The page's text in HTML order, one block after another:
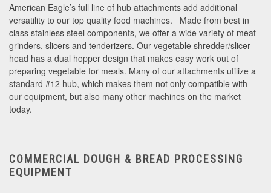
American Eagle’s full line of hub attachments add additional
versatility to our top quality food machines. Made from best in
class stainless steel components, we offer a wide variety of meat
grinders, slicers and tenderizers. Our vegetable shredder/slicer
head has a dual hopper design that makes easy work out of
preparing vegetable for meals. Many of our attachments utilize a
standard #12 hub, which makes them not only compatible with
our equipment, but also many other machines on the market
today.
COMMERCIAL DOUGH & BREAD PROCESSING
EQUIPMENT